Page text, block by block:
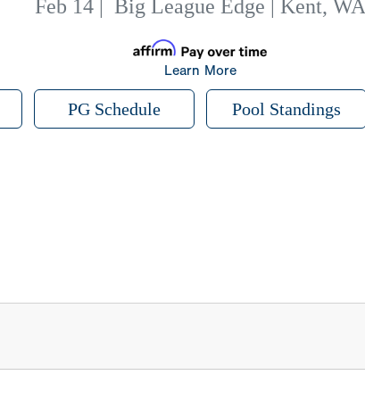
Feb 14| Big League Edge | Kent, WA
Learn More
PG Schedule Pool Standings